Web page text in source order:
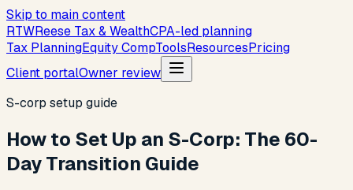
Skip to main content
RTWReese Tax & WealthCPA-led planning
Tax PlanningEquity CompToolsResourcesPricing
Client portalOwner review
S-corp setup guide
How to Set Up an S-Corp: The 60-
Day Transition Guide